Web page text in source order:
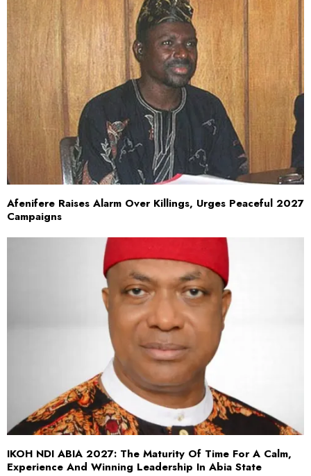
Afenifere Raises Alarm Over Killings, Urges Peaceful 2027
Campaigns
IKOH NDI ABIA 2027: The Maturity Of Time For A Calm,
Experience And Winning Leadership In Abia State